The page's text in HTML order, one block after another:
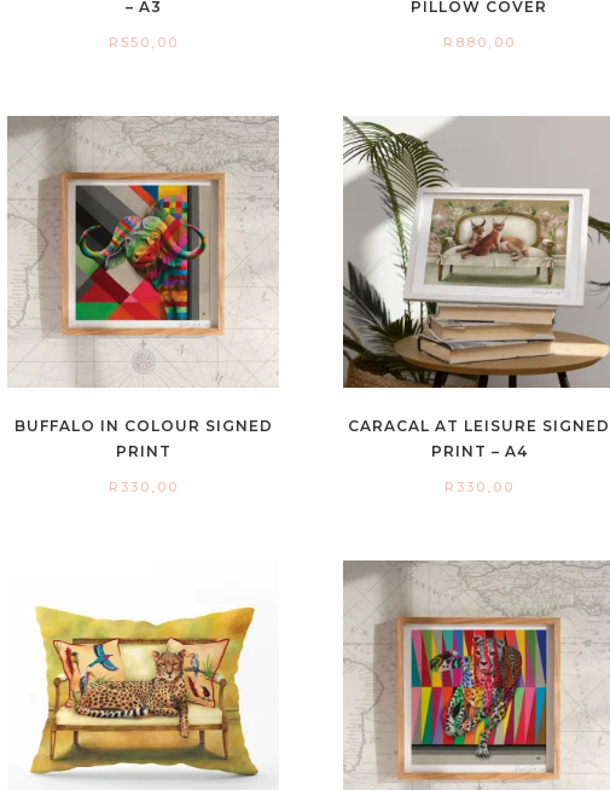
– A3
R 550,00
PILLOW COVER
R 880,00
BUFFALO IN COLOUR SIGNED
PRINT
R 330,00
CARACAL AT LEISURE SIGNED
PRINT – A4
R 330,00